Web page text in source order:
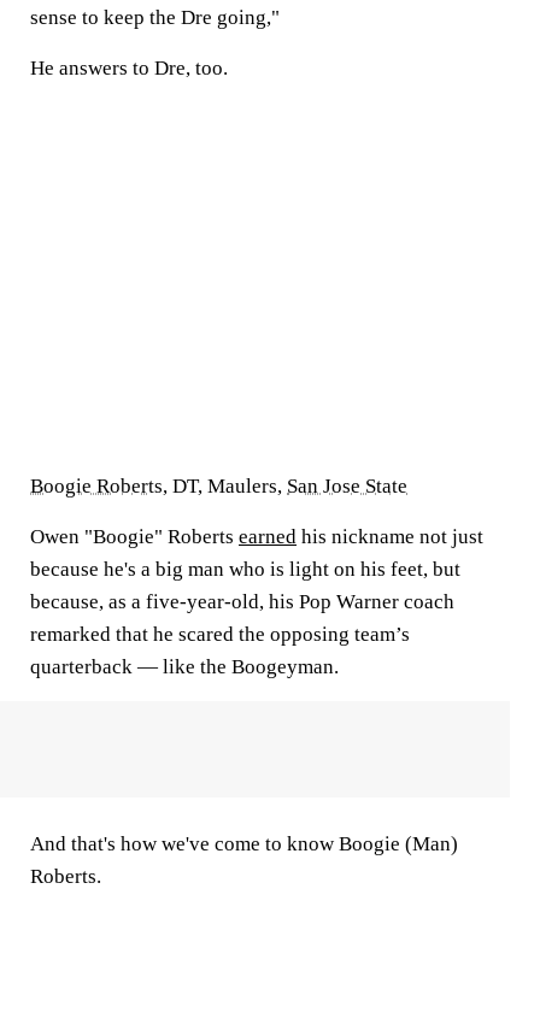
sense to keep the Dre going,"
He answers to Dre, too.
Boogie Roberts, DT, Maulers, San Jose State
Owen "Boogie" Roberts earned his nickname not just
because he's a big man who is light on his feet, but
because, as a five-year-old, his Pop Warner coach
remarked that he scared the opposing team’s
quarterback — like the Boogeyman.
And that's how we've come to know Boogie (Man)
Roberts.